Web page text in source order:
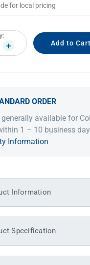
INCREASE
QUANTITY:
ORDER
generally available for
1 – 10 business
Information
Information
Specification